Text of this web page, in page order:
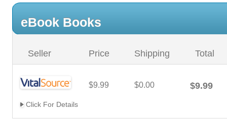
eBook Books
Seller Price Shipping Total
$9.99 $0.00 $9.99
Click For Details